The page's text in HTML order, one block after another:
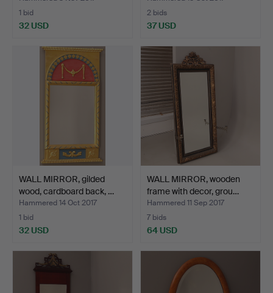
1 bid
32 USD
2 bids
37 USD
WALL MIRROR, gilded
wood, cardboard back, …
Hammered 14 Oct 2017
1 bid
32 USD
WALL MIRROR, wooden
frame with decor, grou…
Hammered 11 Sep 2017
7 bids
64 USD